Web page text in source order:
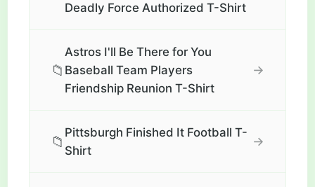
Deadly Force Authorized T-Shirt
📁
Astros I'll Be There for You
Baseball Team Players
Friendship Reunion T-Shirt
→
📁
Pittsburgh Finished It Football T-
Shirt
→